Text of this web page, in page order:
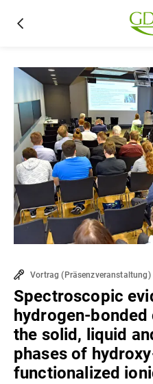
Vortrag (Präsenzveranstaltung)
Spectroscopic
hydrogen-
the solid, liquid
phases of
functionalized